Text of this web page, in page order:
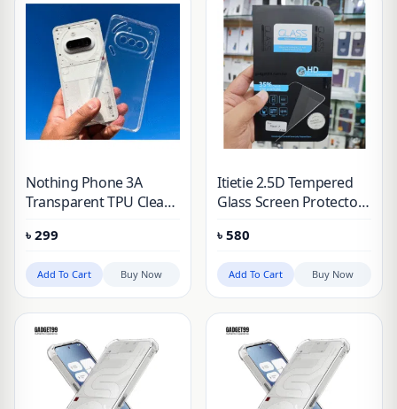
Nothing Phone 3A
Transparent TPU Clear
৳ 299
Add To Cart Buy Now
Itietie 2.5D Tempered
Glass Screen Protector
৳ 580
Add To Cart Buy Now